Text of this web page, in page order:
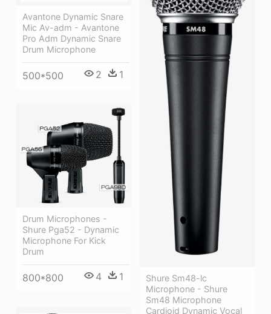
Avantone Dynamic Snare
Mic Av-adm - Avantone
Pro Adm Dynamic Snare
Drum Microphone
500*500 2 1
Shure Sm48-lc
Microphone - Shure
Sm48 Microphone
Cardioid Dynamic Vocal
Drum Microphones -
Shure Pga52 - Dynamic
Microphone For Kick
Drum
800*800 4 1